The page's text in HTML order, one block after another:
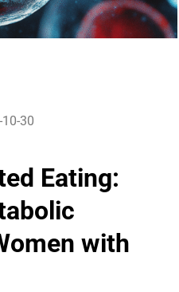
30
Eating:
with